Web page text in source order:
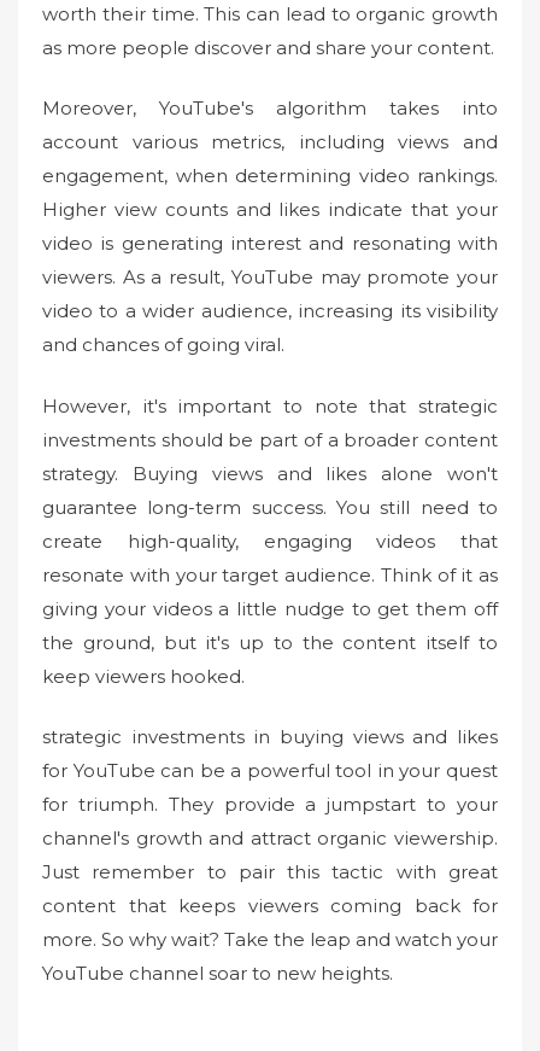
worth their time. This can lead to organic growth
as more people discover and share your content.
Moreover, YouTube's algorithm takes into
account various metrics, including views and
engagement, when determining video rankings.
Higher view counts and likes indicate that your
video is generating interest and resonating with
viewers. As a result, YouTube may promote your
video to a wider audience, increasing its visibility
and chances of going viral.
However, it's important to note that strategic
investments should be part of a broader content
strategy. Buying views and likes alone won't
guarantee long-term success. You still need to
create high-quality, engaging videos that
resonate with your target audience. Think of it as
giving your videos a little nudge to get them off
the ground, but it's up to the content itself to
keep viewers hooked.
strategic investments in buying views and likes
for YouTube can be a powerful tool in your quest
for triumph. They provide a jumpstart to your
channel's growth and attract organic viewership.
Just remember to pair this tactic with great
content that keeps viewers coming back for
more. So why wait? Take the leap and watch your
YouTube channel soar to new heights.